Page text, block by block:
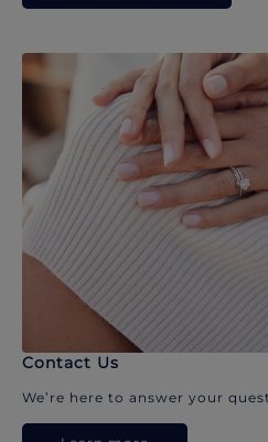
Contact Us
We’re here to answer your